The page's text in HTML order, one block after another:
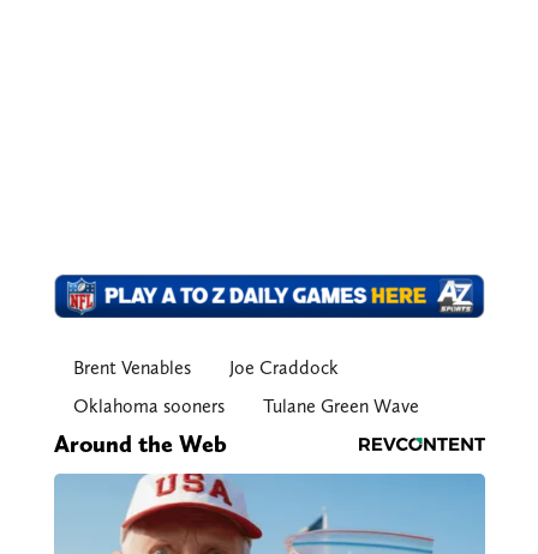
Brent Venables
Joe Craddock
Oklahoma sooners
Tulane Green Wave
Around the Web